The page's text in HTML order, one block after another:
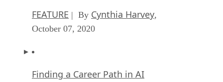
FEATURE | By Cynthia Harvey,
October 07, 2020
Finding a Career Path in AI